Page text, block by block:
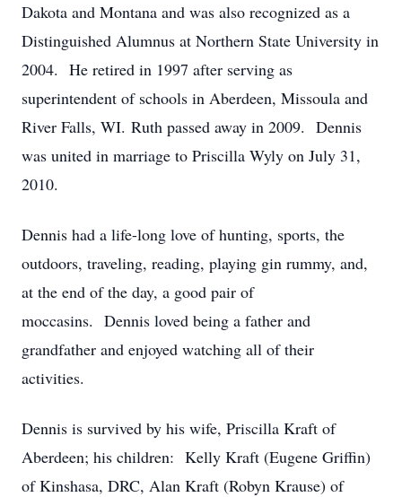
Dakota and Montana and was also recognized as a
Distinguished Alumnus at Northern State University in
2004. He retired in 1997 after serving as
superintendent of schools in Aberdeen, Missoula and
River Falls, WI. Ruth passed away in 2009. Dennis
was united in marriage to Priscilla Wyly on July 31,
2010.
Dennis had a life-long love of hunting, sports, the
outdoors, traveling, reading, playing gin rummy, and,
at the end of the day, a good pair of
moccasins. Dennis loved being a father and
grandfather and enjoyed watching all of their
activities.
Dennis is survived by his wife, Priscilla Kraft of
Aberdeen; his children: Kelly Kraft (Eugene Griffin)
of Kinshasa, DRC, Alan Kraft (Robyn Krause) of